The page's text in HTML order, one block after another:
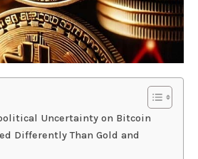
Uncertainty on Bitcoin
Differently Than Gold and